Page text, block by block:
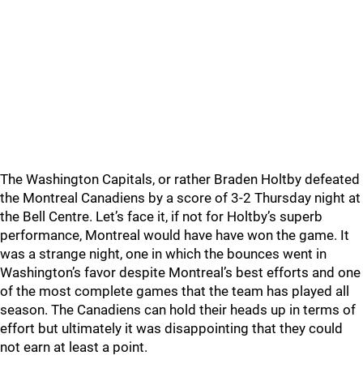
The Washington Capitals, or rather Braden Holtby defeated
the Montreal Canadiens by a score of 3-2 Thursday night at
the Bell Centre. Let’s face it, if not for Holtby’s superb
performance, Montreal would have have won the game. It
was a strange night, one in which the bounces went in
Washington’s favor despite Montreal’s best efforts and one
of the most complete games that the team has played all
season. The Canadiens can hold their heads up in terms of
effort but ultimately it was disappointing that they could
not earn at least a point.